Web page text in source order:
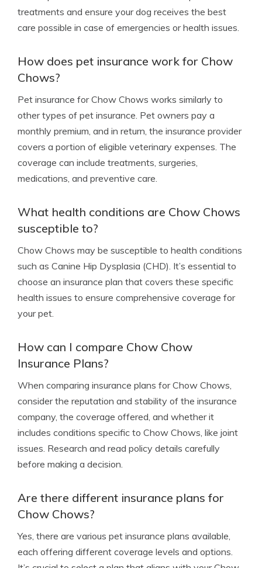
treatments and ensure your dog receives the best
care possible in case of emergencies or health issues.
How does pet insurance work for Chow
Chows?
Pet insurance for Chow Chows works similarly to
other types of pet insurance. Pet owners pay a
monthly premium, and in return, the insurance provider
covers a portion of eligible veterinary expenses. The
coverage can include treatments, surgeries,
medications, and preventive care.
What health conditions are Chow Chows
susceptible to?
Chow Chows may be susceptible to health conditions
such as Canine Hip Dysplasia (CHD). It’s essential to
choose an insurance plan that covers these specific
health issues to ensure comprehensive coverage for
your pet.
How can I compare Chow Chow
Insurance Plans?
When comparing insurance plans for Chow Chows,
consider the reputation and stability of the insurance
company, the coverage offered, and whether it
includes conditions specific to Chow Chows, like joint
issues. Research and read policy details carefully
before making a decision.
Are there different insurance plans for
Chow Chows?
Yes, there are various pet insurance plans available,
each offering different coverage levels and options.